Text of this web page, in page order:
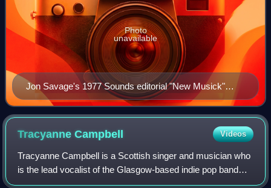
Jon Savage's 1977 Sounds editorial "New Musick"
outlined a new experimental direction in punk.
Photo
unavailable
TracyanneCampbell Videos
Tracyanne Campbell is a Scottish singer and musician who
is the lead vocalist of the Glasgow-based indie pop band
Camera Obscura.